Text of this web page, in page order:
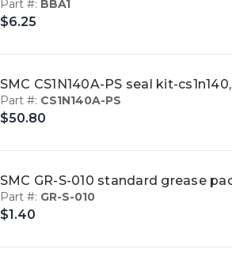
Part #: BBA1
$6.25
SMC CS1N140A-PS seal kit-
Part #: CS1N140A-PS
$50.80
SMC GR-S-010 standard grease
Part #: GR-S-010
$1.40